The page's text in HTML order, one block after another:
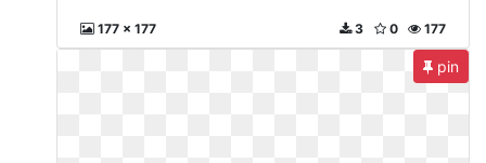
177 x 177 177
0
3
pin